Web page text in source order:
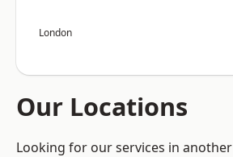
London
Our Locations
Looking for our services in